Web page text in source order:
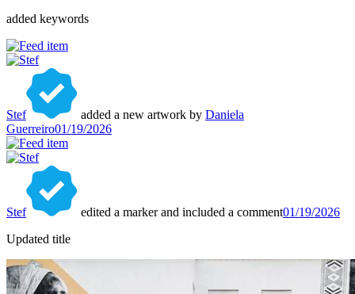
added keywords
Stef added a new artwork by Daniela
Guerreiro01/19/2026
Stef edited a marker and included a comment01/19/2026
Updated title